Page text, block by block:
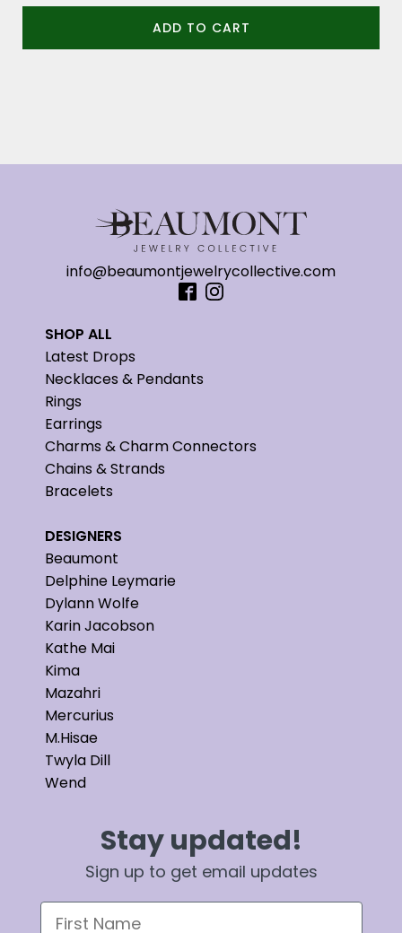
ADD TO CART
info@beaumontjewelrycollective.com
SHOP ALL
Latest Drops
Necklaces & Pendants
Rings
Earrings
Charms & Charm Connectors
Chains & Strands
Bracelets
DESIGNERS
Beaumont
Delphine Leymarie
Dylann Wolfe
Karin Jacobson
Kathe Mai
Kima
Mazahri
Mercurius
M.Hisae
Twyla Dill
Wend
Stay updated!
Sign up to get email updates
First Name